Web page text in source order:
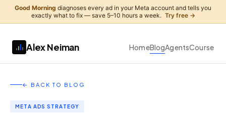
Good Morning diagnoses every ad in your Meta account and tells you
exactly what to fix — save 5–10 hours a week. Try free →
Alex Neiman HomeBlogAgentsCourse
← BACK TO BLOG
META ADS STRATEGY